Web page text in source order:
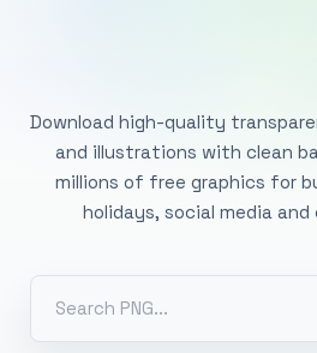
Download high-quality
and illustrations with clean
millions of free graphics for
holidays, social media